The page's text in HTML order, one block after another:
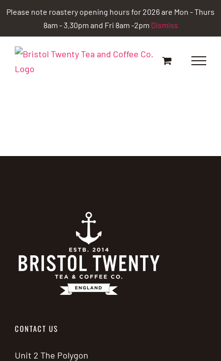
Please note roastery opening hours for 2026 are Mon - Thurs
8am - 3.30pm and Fri 8am -2pm Dismiss
Skip
content
CONTACT US
Unit 2 The Polygon